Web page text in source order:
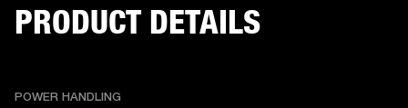
PRODUCT DETAILS
POWER HANDLING